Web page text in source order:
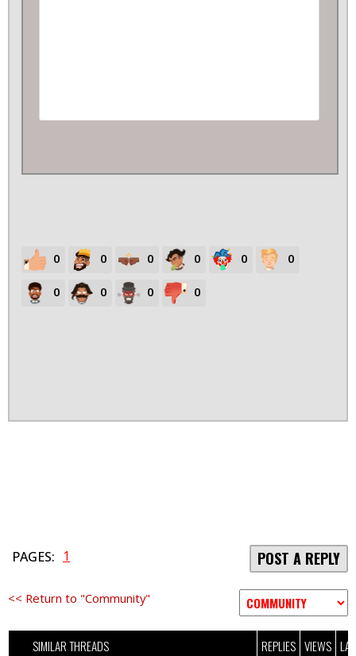
0 0 0 0 0 0
0 0 0 0
PAGES: 1 POST A REPLY
<< Return to "Community"
SIMILAR THREADS REPLIES VIEWS